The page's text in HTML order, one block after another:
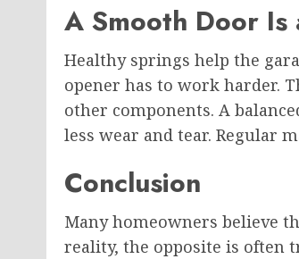
A Smooth Door
Healthy springs help the
opener has to work harder.
other components. A
less wear and tear. Regular
Conclusion
Many homeowners believe
reality, the opposite is often